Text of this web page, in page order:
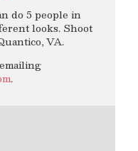
do 5 people in
looks. Shoot
VA.
.